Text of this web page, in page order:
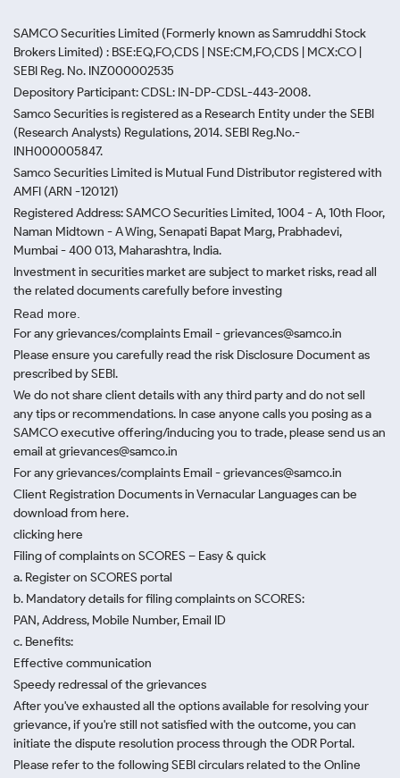
SAMCO Securities Limited (Formerly known as Samruddhi Stock
Brokers Limited) : BSE:EQ,FO,CDS | NSE:CM,FO,CDS | MCX:CO |
SEBI Reg. No. INZ000002535
Depository Participant: CDSL: IN-DP-CDSL-443-2008.
Samco Securities is registered as a Research Entity under the SEBI
(Research Analysts) Regulations, 2014. SEBI Reg.No.-
INH000005847.
Samco Securities Limited is Mutual Fund Distributor registered with
AMFI (ARN -120121)
Registered Address: SAMCO Securities Limited, 1004 - A, 10th Floor,
Naman Midtown - A Wing, Senapati Bapat Marg, Prabhadevi,
Mumbai - 400 013, Maharashtra, India.
Investment in securities market are subject to market risks, read all
the related documents carefully before investing
Read more.
For any grievances/complaints Email - grievances@samco.in
Please ensure you carefully read the risk Disclosure Document as
prescribed by SEBI.
We do not share client details with any third party and do not sell
any tips or recommendations. In case anyone calls you posing as a
SAMCO executive offering/inducing you to trade, please send us an
email at grievances@samco.in
For any grievances/complaints Email - grievances@samco.in
Client Registration Documents in Vernacular Languages can be
download from here.
clicking here
Filing of complaints on SCORES – Easy & quick
a. Register on SCORES portal
b. Mandatory details for filing complaints on SCORES:
PAN, Address, Mobile Number, Email ID
c. Benefits:
Effective communication
Speedy redressal of the grievances
After you've exhausted all the options available for resolving your
grievance, if you're still not satisfied with the outcome, you can
initiate the dispute resolution process through the ODR Portal.
Please refer to the following SEBI circulars related to the Online